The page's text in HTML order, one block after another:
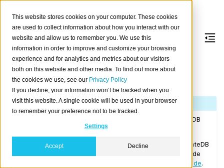
This website stores cookies on your computer. These cookies
are used to collect information about how you interact with our
website and allow us to remember you. We use this
information in order to improve and customize your browsing
experience and for analytics and metrics about our visitors
both on this website and other media. To find out more about
the cookies we use, see our Privacy Policy
If you decline, your information won’t be tracked when you
visit this website. A single cookie will be used in your browser
to remember your preference not to be tracked.
Settings
Accept Decline
Version 2.3.3
Released on 2018/02/15.
Note
If you are upgrading a cluster, you must be running CrateDB
or higher before you upgrade to 2.3.3.
If you want to perform a
rolling upgrade, your current CrateDB
. Any upgrade
full restart upgrade.